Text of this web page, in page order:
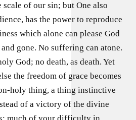
of our sin; but One also
has the power to reproduce
which alone can please God
gone. No suffering can atone.
God; no death, as death. Yet
the freedom of grace becomes
holy thing, a thing instinctive
of a victory of the divine